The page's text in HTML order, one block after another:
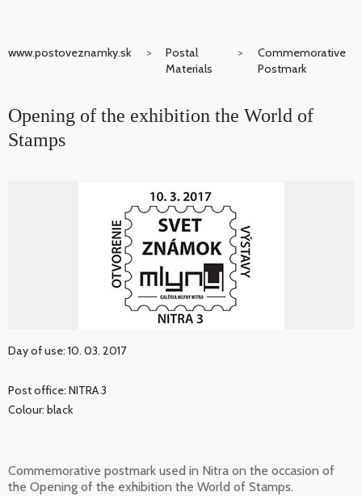
www.postoveznamky.sk
Postal
Materials
Commemorative
Postmark
Opening of the exhibition the World of
Stamps
Day of use: 10. 03. 2017
Post office: NITRA 3
Colour: black
Commemorative postmark used in Nitra on the occasion of
the Opening of the exhibition the World of Stamps.